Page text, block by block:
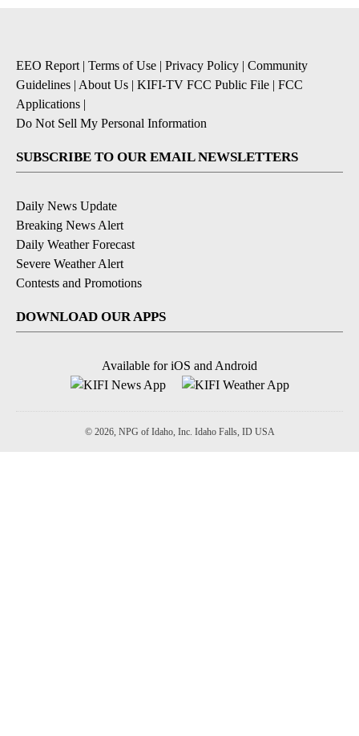
EEO Report | Terms of Use | Privacy Policy | Community
Guidelines | About Us | KIFI-TV FCC Public File | FCC
Applications |
Do Not Sell My Personal Information
SUBSCRIBE TO OUR EMAIL NEWSLETTERS
Daily News Update
Breaking News Alert
Daily Weather Forecast
Severe Weather Alert
Contests and Promotions
DOWNLOAD OUR APPS
Available for iOS and Android
© 2026, NPG of Idaho, Inc. Idaho Falls, ID USA